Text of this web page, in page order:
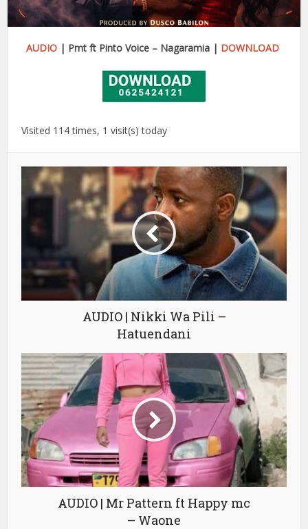
AUDIO | Pmt ft Pinto Voice – Nagaramia | DOWNLOAD
Visited 114 times, 1 visit(s) today
AUDIO | Nikki Wa Pili –
Hatuendani
AUDIO | Mr Pattern ft Happy mc
– Waone